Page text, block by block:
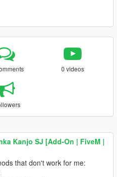
0 videos
Kanjo SJ [Add-On | FiveM |
that don't work for me: